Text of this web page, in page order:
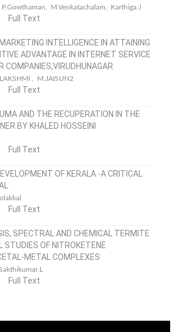
M.Venkatachalam, Karthiga.J
Full Text
INTELLIGENCE IN ATTAINING
ADVANTAGE IN INTERNET SERVICE
COMPANIES,VIRUDHUNAGAR
, M.JAISUN2
Full Text
AND THE RECUPERATION IN THE
BY KHALED HOSSEINI
Full Text
OF KERALA -A CRITICAL
Full Text
SPECTRAL AND CHEMICAL TERMITE
STUDIES OF NITROKETENE
METAL COMPLEXES
Full Text